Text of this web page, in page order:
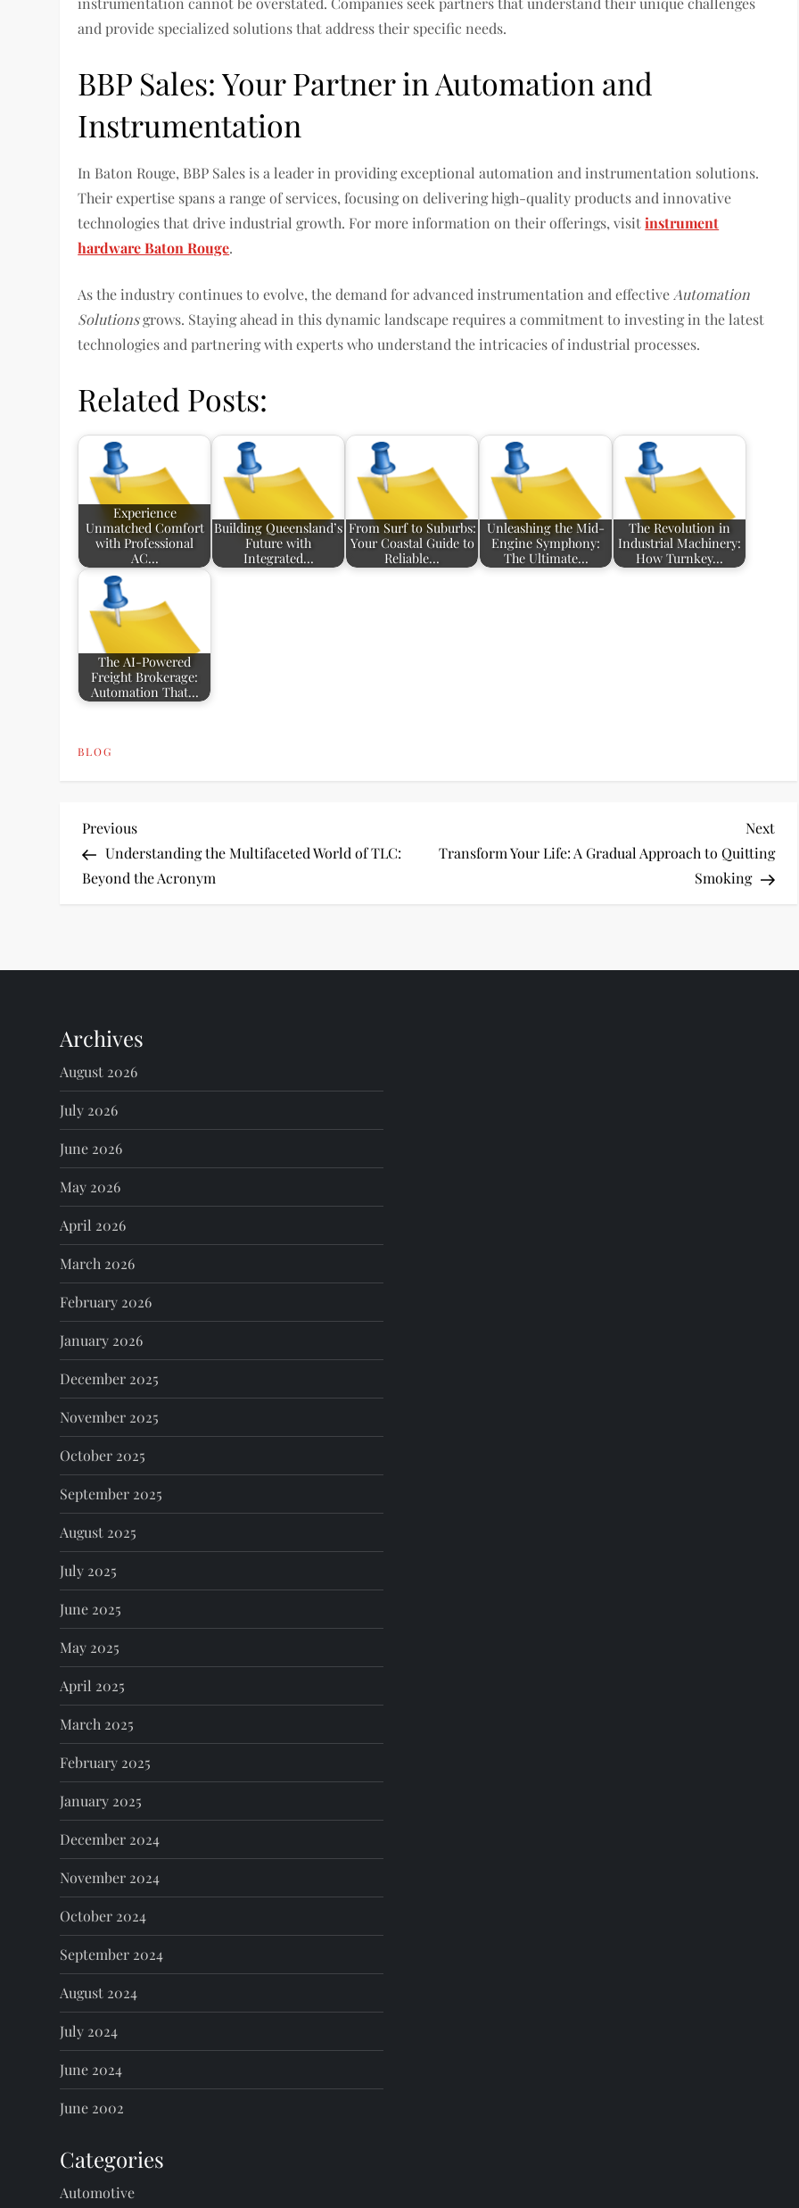
and provide specialized solutions that address their specific needs.
BBP Sales: Your Partner in Automation and
Instrumentation
In Baton Rouge, BBP Sales is a leader in providing exceptional automation and instrumentation solutions.
Their expertise spans a range of services, focusing on delivering high-quality products and innovative
technologies that drive industrial growth. For more information on their offerings, visitinstrument
hardware Baton Rouge.
As the industry continues to evolve, the demand for advanced instrumentation and effective Automation
Solutionsgrows. Staying ahead in this dynamic landscape requires a commitment to investing in the latest
technologies and partnering with experts who understand the intricacies of industrial processes.
Related Posts:
Experience
Unmatched Comfort
with Professional
AC…
Building Queensland’s
Future with
Integrated…
From Surf to Suburbs:
Your Coastal Guide to
Reliable…
Unleashing the Mid-
Engine Symphony:
The Ultimate…
The Revolution in
Industrial Machinery:
How Turnkey…
The AI-Powered
Freight Brokerage:
Automation That…
BLOG
P
o
t
a
v
i
g
a
t
i
o
n
Previous
Post
Previous
Understanding the Multifaceted World of TLC:
Beyond the Acronym
Next
Transform Your Life: A Gradual Approach to Quitting
Smoking
Archives
August 2026
July 2026
June 2026
May 2026
April 2026
March 2026
February 2026
January 2026
December 2025
November 2025
October 2025
September 2025
August 2025
July 2025
June 2025
May 2025
April 2025
March 2025
February 2025
January 2025
December 2024
November 2024
October 2024
September 2024
August 2024
July 2024
June 2024
June 2002
Categories
Automotive